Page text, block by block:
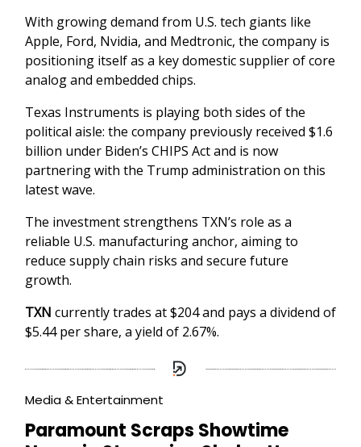
With growing demand from U.S. tech giants like
Apple, Ford, Nvidia, and Medtronic, the company is
positioning itself as a key domestic supplier of core
analog and embedded chips.
Texas Instruments is playing both sides of the
political aisle: the company previously received $1.6
billion under Biden’s CHIPS Act and is now
partnering with the Trump administration on this
latest wave.
The investment strengthens TXN’s role as a
reliable U.S. manufacturing anchor, aiming to
reduce supply chain risks and secure future
growth.
TXN currently trades at $204 and pays a dividend of
$5.44 per share, a yield of 2.67%.
Media & Entertainment
Paramount Scraps Showtime